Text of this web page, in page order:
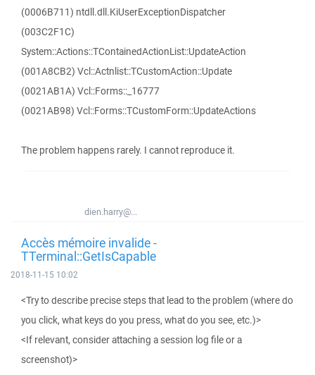
(0006B711) ntdll.dll.KiUserExceptionDispatcher
(003C2F1C)
System::Actions::TContainedActionList::UpdateAction
(001A8CB2) Vcl::Actnlist::TCustomAction::Update
(0021AB1A) Vcl::Forms::_16777
(0021AB98) Vcl::Forms::TCustomForm::UpdateActions
The problem happens rarely. I cannot reproduce it.
dien.harry@...
Accès mémoire invalide -
TTerminal::GetIsCapable
2018-11-15 10:02
<Try to describe precise steps that lead to the problem (where do
you click, what keys do you press, what do you see, etc.)>
<If relevant, consider attaching a session log file or a
screenshot)>